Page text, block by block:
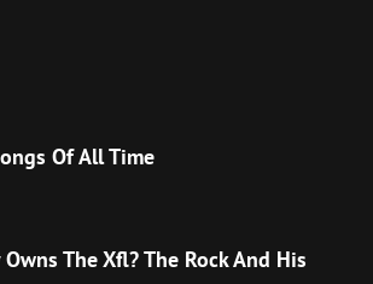
Of All Time
The Xfl? The Rock And His